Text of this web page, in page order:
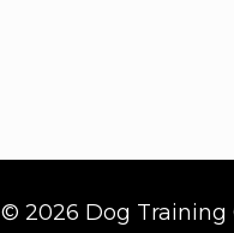
© 2026 Dog Training